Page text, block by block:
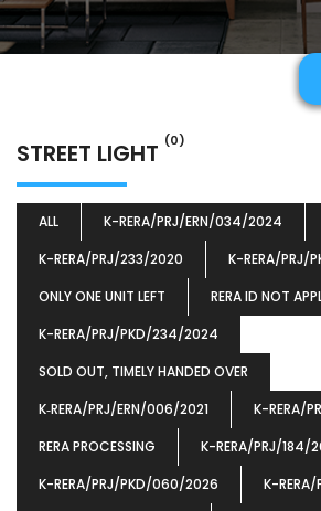
STREET LIGHT (0)
ALL K-RERA/PRJ/ERN/034/2024
K-RERA/PRJ/233/2020
K-RERA/PRJ/
ONLY ONE UNIT LEFT
RERA ID NOT
K-RERA/PRJ/PKD/234/2024
SOLD OUT, TIMELY HANDED OVER
K‐RERA/PRJ/ERN/006/2021
K-RERA/
RERA PROCESSING
K-RERA/PRJ/184/
K-RERA/PRJ/PKD/060/2026
K-